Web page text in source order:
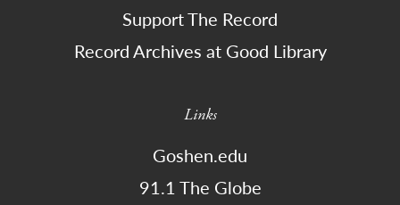
Support The Record
Record Archives at Good Library
Links
Goshen.edu
91.1 The Globe